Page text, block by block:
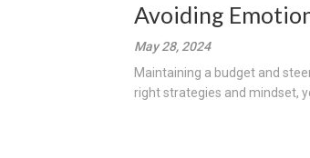
Avoiding
May 28, 2024
Maintaining a budget and
right strategies and mindset,